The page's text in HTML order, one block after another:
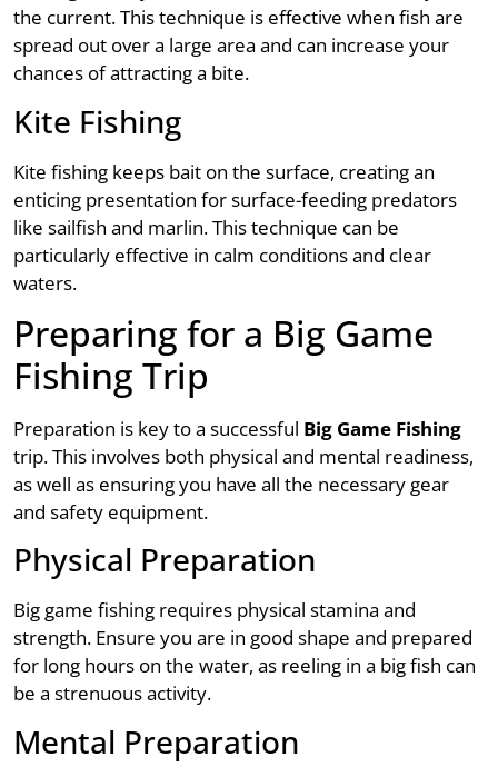
the current. This technique is effective when fish are
spread out over a large area and can increase your
chances of attracting a bite.
Kite Fishing
Kite fishing keeps bait on the surface, creating an
enticing presentation for surface-feeding predators
like sailfish and marlin. This technique can be
particularly effective in calm conditions and clear
waters.
Preparing for a Big Game
Fishing Trip
Preparation is key to a successful Big Game Fishing
trip. This involves both physical and mental readiness,
as well as ensuring you have all the necessary gear
and safety equipment.
Physical Preparation
Big game fishing requires physical stamina and
strength. Ensure you are in good shape and prepared
for long hours on the water, as reeling in a big fish can
be a strenuous activity.
Mental Preparation